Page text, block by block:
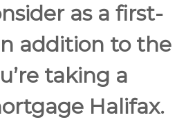
as a first-
addition to the
taking a
Halifax.